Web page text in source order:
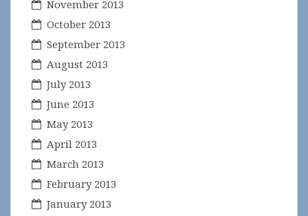
November 2013
October 2013
September 2013
August 2013
July 2013
June 2013
May 2013
April 2013
March 2013
February 2013
January 2013